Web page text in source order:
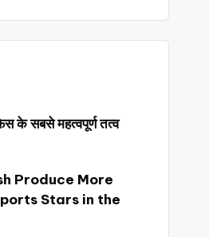
के सबसे महत्वपूर्ण तत्व
Produce More
Stars in the